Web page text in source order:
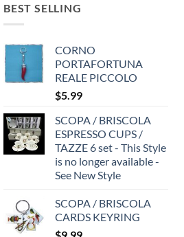
BEST SELLING
CORNO
PORTAFORTUNA
REALE PICCOLO
$5.99
SCOPA / BRISCOLA
ESPRESSO CUPS /
TAZZE 6 set - This Style
is no longer available -
See New Style
SCOPA / BRISCOLA
CARDS KEYRING